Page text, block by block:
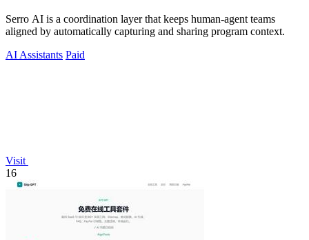
Serro AI is a coordination layer that keeps human-agent teams
aligned by automatically capturing and sharing program context.
AI Assistants Paid
Visit
16